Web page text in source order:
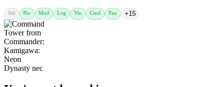
Std Pio Mod Leg Vin Cmd Pau +15